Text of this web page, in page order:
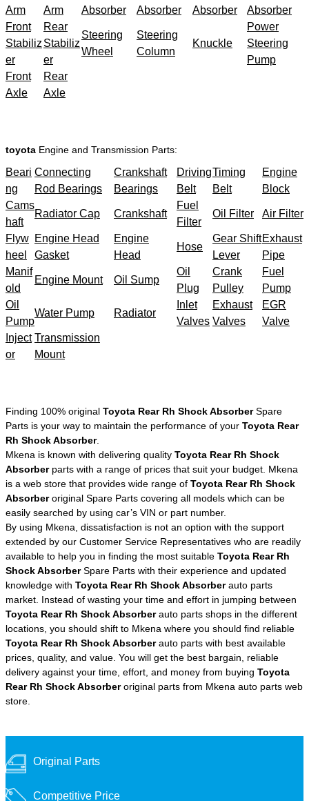
Arm
Arm
Absorber
Absorber
Absorber
Absorber
Front
Stabiliz
er
Rear
Stabiliz
er
Steering
Wheel
Steering
Column
Knuckle
Power
Steering
Pump
Front
Axle
Rear
Axle
toyota Engine and Transmission Parts:
Beari
ng
Connecting
Rod Bearings
Crankshaft
Bearings
Driving
Belt
Timing
Belt
Engine
Block
Cams
haft
Radiator Cap Crankshaft
Fuel
Filter
Oil Filter Air Filter
Flyw
heel
Engine Head
Gasket
Engine
Head
Hose
Gear Shift
Lever
Exhaust
Pipe
Manif
old
Engine Mount Oil Sump
Oil
Plug
Crank
Pulley
Fuel
Pump
Oil
Pump
Water Pump Radiator
Inlet
Valves
Exhaust
Valves
EGR
Valve
Inject
or
Transmission
Mount
Finding 100% original Toyota Rear Rh Shock AbsorberSpare
Parts is your way to maintain the performance of your Toyota Rear
Rh Shock Absorber.
Mkena is known with delivering quality Toyota Rear Rh Shock
Absorberparts with a range of prices that suit your budget. Mkena
is a web store that provides wide range of Toyota Rear Rh Shock
Absorberoriginal Spare Parts covering all models which can be
easily searched by using car’s VIN or part number.
By using Mkena, dissatisfaction is not an option with the support
extended by our Customer Service Representatives who are readily
available to help you in finding the most suitable Toyota Rear Rh
Shock AbsorberSpare Parts with their experience and updated
knowledge with Toyota Rear Rh Shock Absorberauto parts
market. Instead of wasting your time and effort in jumping between
Toyota Rear Rh Shock Absorberauto parts shops in the different
locations, you should shift to Mkena where you should find reliable
Toyota Rear Rh Shock Absorberauto parts with best available
prices, quality, and value. You will get the best bargain, reliable
delivery against your time, effort, and money from buying Toyota
Rear Rh Shock Absorberoriginal parts from Mkena auto parts web
store.
Original Parts
Competitive Price